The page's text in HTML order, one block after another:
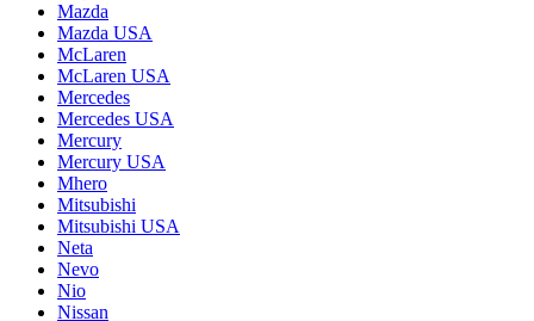
Mazda
Mazda USA
McLaren
McLaren USA
Mercedes
Mercedes USA
Mercury
Mercury USA
Mhero
Mitsubishi
Mitsubishi USA
Neta
Nevo
Nio
Nissan